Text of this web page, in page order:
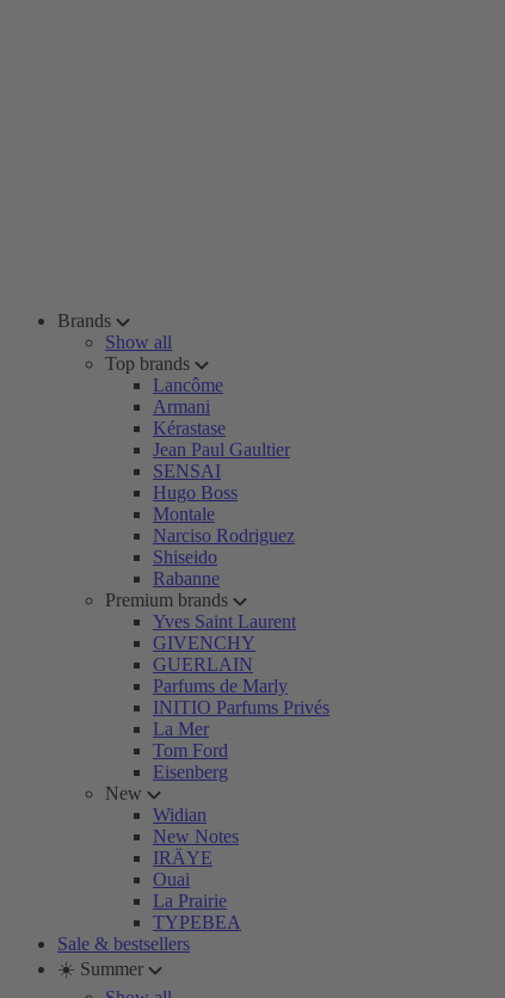
Brands
Show all
Top brands
Lancôme
Armani
Kérastase
Jean Paul Gaultier
SENSAI
Hugo Boss
Montale
Narciso Rodriguez
Shiseido
Rabanne
Premium brands
Yves Saint Laurent
GIVENCHY
GUERLAIN
Parfums de Marly
INITIO Parfums Privés
La Mer
Tom Ford
Eisenberg
New
Widian
New Notes
IRÄYE
Ouai
La Prairie
TYPEBEA
Sale & bestsellers
☀️ Summer